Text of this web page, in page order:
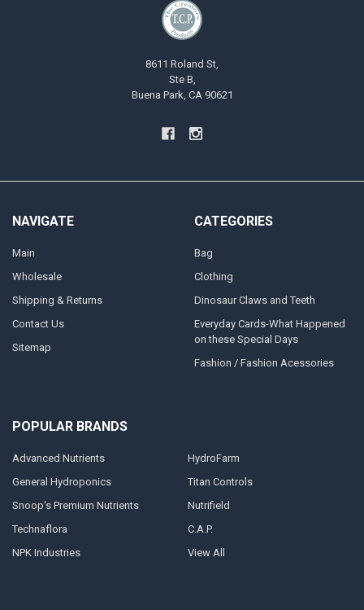
8611 Roland St,
Ste B,
Buena Park, CA 90621
NAVIGATE
Main
Wholesale
Shipping & Returns
Contact Us
Sitemap
CATEGORIES
Bag
Clothing
Dinosaur Claws and Teeth
Everyday Cards-What Happened
on these Special Days
Fashion / Fashion Acessories
POPULAR BRANDS
Advanced Nutrients
General Hydroponics
Snoop's Premium Nutrients
Technaflora
NPK Industries
HydroFarm
Titan Controls
Nutrifield
C.A.P.
View All